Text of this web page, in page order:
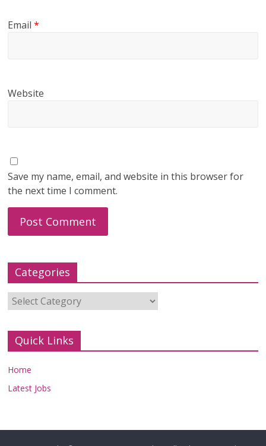
Email*
Website
Save my name, email, and website in this browser for
the next time I comment.
Categories
Categories
Quick Links
Home
Latest Jobs